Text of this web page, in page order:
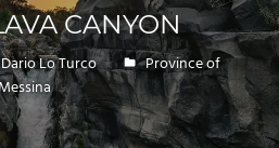
CANYON
Dario Lo Turco
Province of